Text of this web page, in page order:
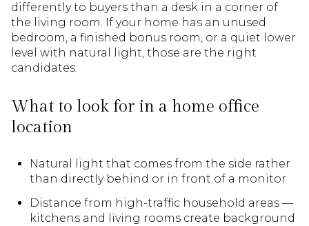
differently to buyers than a desk in a corner of
the living room. If your home has an unused
bedroom, a finished bonus room, or a quiet lower
level with natural light, those are the right
candidates.
What to look for in a home office
location
Natural light that comes from the side rather
than directly behind or in front of a monitor
Distance from high-traffic household areas —
kitchens and living rooms create background